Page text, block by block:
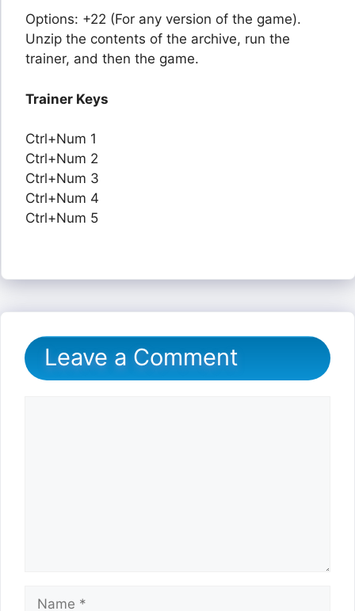
Options: +22 (For any version of the game).
Unzip the contents of the archive, run the
trainer, and then the game.
Trainer Keys
Ctrl+Num 1
Ctrl+Num 2
Ctrl+Num 3
Ctrl+Num 4
Ctrl+Num 5
Leave a Comment
Name